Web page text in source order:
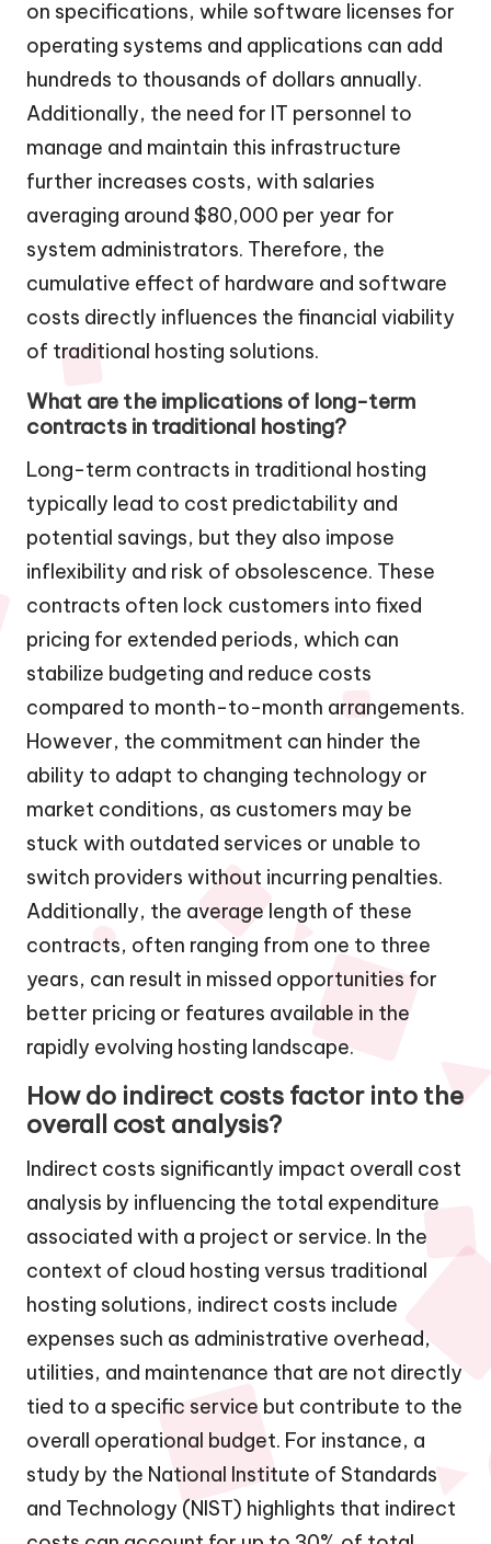
on specifications, while software licenses for
operating systems and applications can add
hundreds to thousands of dollars annually.
Additionally, the need for IT personnel to
manage and maintain this infrastructure
further increases costs, with salaries
averaging around $80,000 per year for
system administrators. Therefore, the
cumulative effect of hardware and software
costs directly influences the financial viability
of traditional hosting solutions.
What are the implications of long-term
contracts in traditional hosting?
Long-term contracts in traditional hosting
typically lead to cost predictability and
potential savings, but they also impose
inflexibility and risk of obsolescence. These
contracts often lock customers into fixed
pricing for extended periods, which can
stabilize budgeting and reduce costs
compared to month-to-month arrangements.
However, the commitment can hinder the
ability to adapt to changing technology or
market conditions, as customers may be
stuck with outdated services or unable to
switch providers without incurring penalties.
Additionally, the average length of these
contracts, often ranging from one to three
years, can result in missed opportunities for
better pricing or features available in the
rapidly evolving hosting landscape.
How do indirect costs factor into the
overall cost analysis?
Indirect costs significantly impact overall cost
analysis by influencing the total expenditure
associated with a project or service. In the
context of cloud hosting versus traditional
hosting solutions, indirect costs include
expenses such as administrative overhead,
utilities, and maintenance that are not directly
tied to a specific service but contribute to the
overall operational budget. For instance, a
study by the National Institute of Standards
and Technology (NIST) highlights that indirect